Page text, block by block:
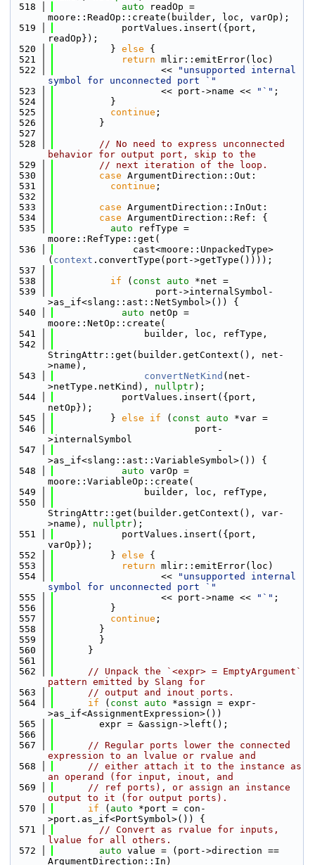
  518
auto readOp =
moore::ReadOp::create(builder, loc, varOp);
  519
            portValues.insert({port,
readOp});
  520
          }
else {
  521
return mlir::emitError(loc)
  522
                   <<
"unsupported internal
symbol for unconnected port `"
  523
                   << port->name <<
"`" ;
  524
          }
  525
continue ;
  526
        }
  527
  528
// No need to express unconnected
behavior for output port, skip to the
  529
// next iteration of the loop.
  530
case ArgumentDirection::Out:
  531
continue ;
  532
  533
case ArgumentDirection::InOut:
  534
case ArgumentDirection::Ref: {
  535
auto refType =
moore::RefType::get(
  536
              cast<moore::UnpackedType>
( context .convertType(port->getType())));
  537
  538
if ( const auto *net =
  539
                  port->internalSymbol-
>as_if<slang::ast::NetSymbol>()) {
  540
auto netOp =
moore::NetOp::create(
  541
                builder, loc, refType,
  542
StringAttr::get(builder.getContext(), net-
>name),
  543
convertNetKind (net-
>netType.netKind), nullptr);
  544
            portValues.insert({port,
netOp});
  545
          }
else if ( const auto *var =
  546
                         port-
>internalSymbol
  547
                             -
>as_if<slang::ast::VariableSymbol>()) {
  548
auto varOp =
moore::VariableOp::create(
  549
                builder, loc, refType,
  550
StringAttr::get(builder.getContext(), var-
>name), nullptr);
  551
            portValues.insert({port,
varOp});
  552
          }
else {
  553
return mlir::emitError(loc)
  554
                   <<
"unsupported internal
symbol for unconnected port `"
  555
                   << port->name <<
"`" ;
  556
          }
  557
continue ;
  558
        }
  559
        }
  560
      }
  561
  562
// Unpack the `<expr> = EmptyArgument`
pattern emitted by Slang for
  563
// output and inout ports.
  564
if ( const auto *assign = expr-
>as_if<AssignmentExpression>())
  565
        expr = &assign->left();
  566
  567
// Regular ports lower the connected
expression to an lvalue or rvalue and
  568
// either attach it to the instance as
an operand (for input, inout, and
  569
// ref ports), or assign an instance
output to it (for output ports).
  570
if ( auto *port = con-
>port.as_if<PortSymbol>()) {
  571
// Convert as rvalue for inputs,
lvalue for all others.
  572
auto value = (port->direction ==
ArgumentDirection::In)